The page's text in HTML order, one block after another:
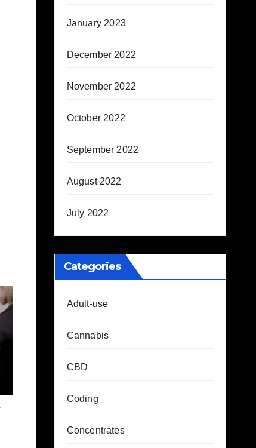
January 2023
December 2022
November 2022
October 2022
September 2022
August 2022
July 2022
Categories
Adult-use
Cannabis
CBD
Coding
Concentrates